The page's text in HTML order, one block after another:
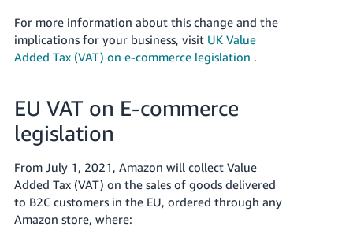
JP
English
Español
- ES
हिंदी
- IN
한
Sign
Up
For more information about this change and the
implications for your business, visit UK Value
Added Tax (VAT) on e-commerce legislation .
EU VAT on E-commerce
legislation
From July 1, 2021, Amazon will collect Value
Added Tax (VAT) on the sales of goods delivered
to B2C customers in the EU, ordered through any
Amazon store, where: